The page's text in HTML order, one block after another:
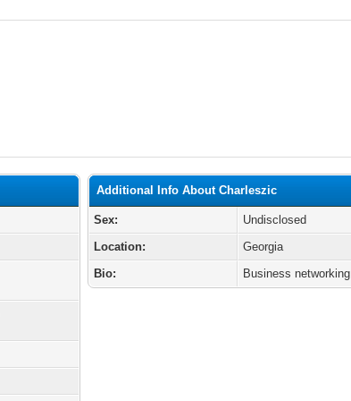
Additional Info About Charleszic
Sex:
Undisclosed
Location:
Georgia
Bio:
Business networking